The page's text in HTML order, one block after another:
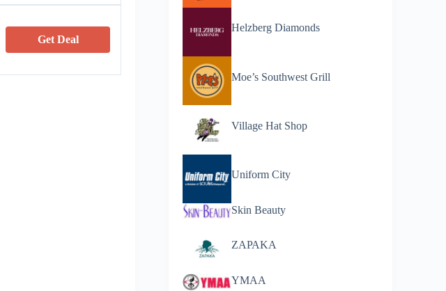
Get Deal
Helzberg Diamonds
Moe’s Southwest Grill
Village Hat Shop
Uniform City
Skin Beauty
ZAPAKA
YMAA